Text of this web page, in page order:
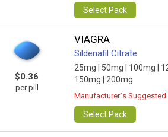
Select Pack
$0.36
per pill
VIAGRA
Sildenafil Citrate
25mg | 50mg | 100mg |
150mg |
200mg
Manufacturer`s Suggested
Select Pack